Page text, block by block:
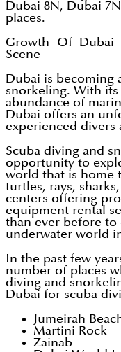
Dubai 8N, Dubai
places.
Growth Of Dubai
Scene
Dubai is becoming
snorkeling. With its
abundance of
Dubai offers an
experienced divers
Scuba diving and
opportunity to
world that is home
turtles, rays,
centers offering
equipment rental
than ever before
underwater world
In the past few
number of places
diving and
Dubai for scuba
Jumeirah
Martini Rock
Zainab